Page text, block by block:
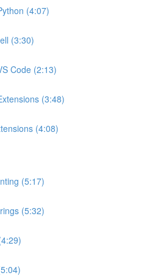
(4:07)
(3:30)
Code (2:13)
(3:48)
(4:08)
(5:17)
(5:32)